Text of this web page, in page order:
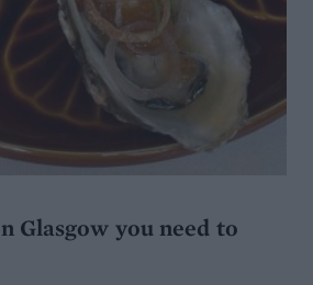
Glasgow you need to